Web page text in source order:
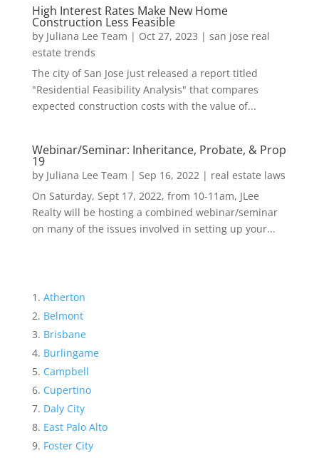
High Interest Rates Make New Home
Construction Less Feasible
by Juliana Lee Team | Oct 27, 2023 | san jose real
estate trends
The city of San Jose just released a report titled
"Residential Feasibility Analysis" that compares
expected construction costs with the value of...
Webinar/Seminar: Inheritance, Probate, & Prop
19
by Juliana Lee Team | Sep 16, 2022| real estate laws
On Saturday, Sept 17, 2022, from 10-11am, JLee
Realty will be hosting a combined webinar/seminar
on many of the issues involved in setting up your...
Atherton
Belmont
Brisbane
Burlingame
Campbell
Cupertino
Daly City
East Palo Alto
Foster City